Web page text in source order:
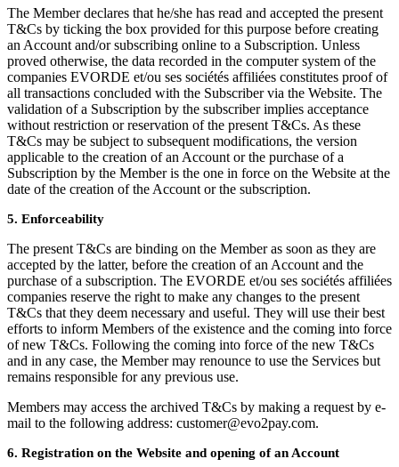
The Member declares that he/she has read and accepted the present
T&Cs by ticking the box provided for this purpose before creating
an Account and/or subscribing online to a Subscription. Unless
proved otherwise, the data recorded in the computer system of the
companies EVORDE et/ou ses sociétés affiliées constitutes proof of
all transactions concluded with the Subscriber via the Website. The
validation of a Subscription by the subscriber implies acceptance
without restriction or reservation of the present T&Cs. As these
T&Cs may be subject to subsequent modifications, the version
applicable to the creation of an Account or the purchase of a
Subscription by the Member is the one in force on the Website at the
date of the creation of the Account or the subscription.
5. Enforceability
The present T&Cs are binding on the Member as soon as they are
accepted by the latter, before the creation of an Account and the
purchase of a subscription. The EVORDE et/ou ses sociétés affiliées
companies reserve the right to make any changes to the present
T&Cs that they deem necessary and useful. They will use their best
efforts to inform Members of the existence and the coming into force
of new T&Cs. Following the coming into force of the new T&Cs
and in any case, the Member may renounce to use the Services but
remains responsible for any previous use.
Members may access the archived T&Cs by making a request by e-
mail to the following address: customer@evo2pay.com.
6. Registration on the Website and opening of an Account